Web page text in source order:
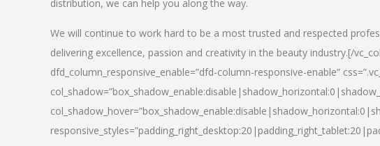
distribution, we can help you along the way.
We will continue to work hard to be a most trusted and respected
delivering excellence, passion and creativity in the beauty industry.[/
dfd_column_responsive_enable=”dfd-column-responsive-enable”